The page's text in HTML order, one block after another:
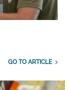
GO TO ARTICLE